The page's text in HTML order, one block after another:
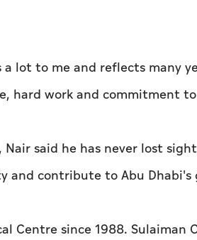
a lot to me and reflects many
hard work and commitment
said he has never lost
and contribute to Abu Dhabi's
Centre since 1988. Sulaiman